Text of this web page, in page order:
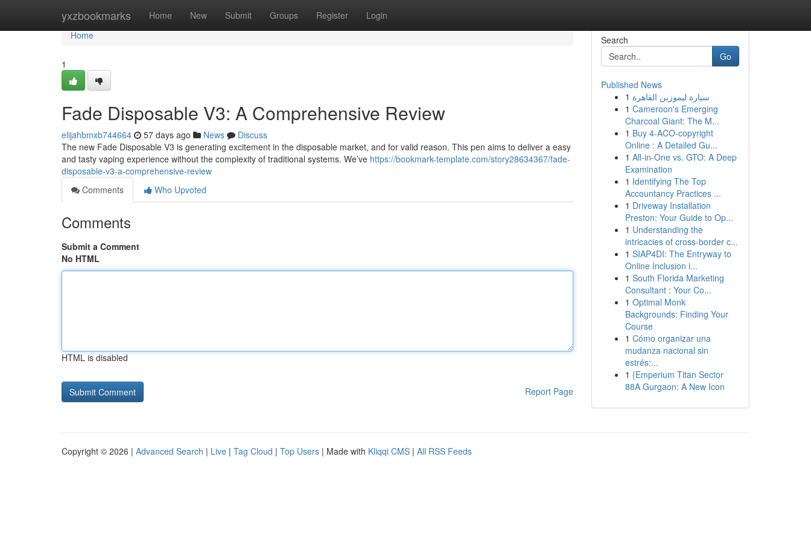
yxzbookmarks Home New Submit Groups Register Login
Home
Home
1
Fade Disposable V3: A Comprehensive Review
elijahbmxb744664 57 days ago News
Discuss
The new Fade Disposable V3 is generating excitement in the disposable market, and for valid reason. This pen aims to deliver a easy
and tasty vaping experience without the complexity of traditional systems. We’ve https://bookmark-template.com/story28634367/fade-
disposable-v3-a-comprehensive-review
Comments
Who Upvoted
Comments
Submit a Comment
No HTML
HTML is disabled
Report Page
Search
Go
Published News
1 سيارة ليموزين القاهرة
1 Cameroon's Emerging
Charcoal Giant: The M...
1 Buy 4-ACO-copyright
Online : A Detailed Gu...
1 All-in-One vs. GTO: A Deep
Examination
1 Identifying The Top
Accountancy Practices ...
1 Driveway Installation
Preston: Your Guide to Op...
1 Understanding the
intricacies of cross-border c...
1 SIAP4DI: The Entryway to
Online Inclusion i...
1 South Florida Marketing
Consultant : Your Co...
1 Optimal Monk
Backgrounds: Finding Your
Course
1 Cómo organizar una
mudanza nacional sin
estrés:...
1 {Emperium Titan Sector
88A Gurgaon: A New Icon
Copyright © 2026 | Advanced Search | Live | Tag Cloud | Top Users | Made with Kliqqi CMS | All RSS Feeds